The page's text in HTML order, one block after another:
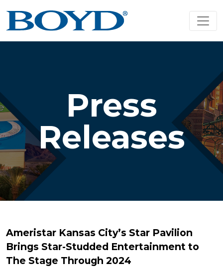
Press
Releases
Ameristar Kansas City’s Star Pavilion
Brings Star-Studded Entertainment to
The Stage Through 2024